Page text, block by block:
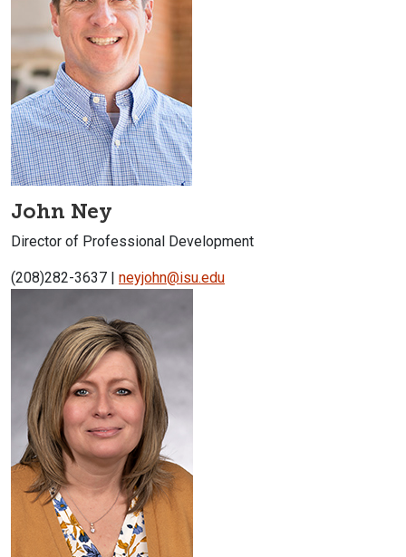
John Ney
Director of Professional Development
(208)282-3637 | neyjohn@isu.edu